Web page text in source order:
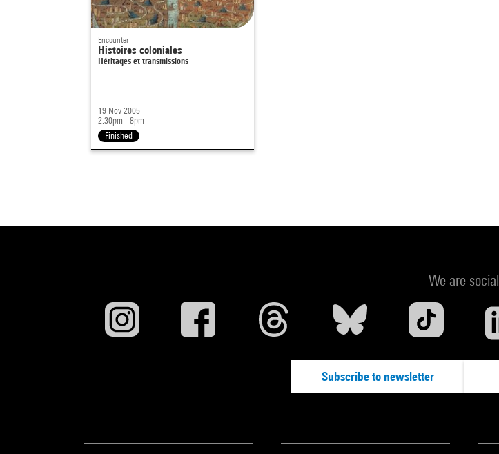
Encounter
Histoires coloniales
Héritages et transmissions
19 Nov 2005
2:30pm - 8pm
Finished
We are social
Subscribe to newsletter